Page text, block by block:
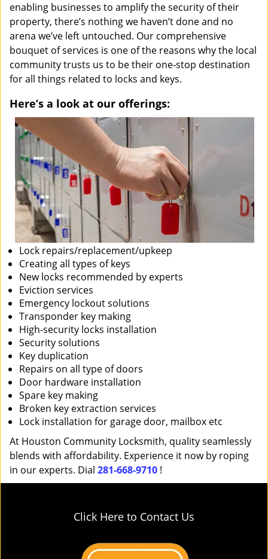
enabling businesses to amplify the security of their
property, there’s nothing we haven’t done and no
arena we’ve left untouched. Our comprehensive
bouquet of services is one of the reasons why the local
community trusts us to be their one-stop destination
for all things related to locks and keys.
Here’s a look at our offerings:
Lock repairs/replacement/upkeep
Creating all types of keys
New locks recommended by experts
Eviction services
Emergency lockout solutions
Transponder key making
High-security locks installation
Security solutions
Key duplication
Repairs on all type of doors
Door hardware installation
Spare key making
Broken key extraction services
Lock installation for garage door, mailbox etc
At Houston Community Locksmith, quality seamlessly
blends with affordability. Experience it now by roping
in our experts. Dial 281-668-9710 !
Click Here to Contact Us